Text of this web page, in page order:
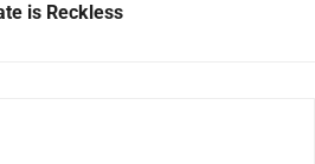
is Reckless